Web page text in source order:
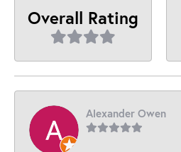
Overall Rating
Alexander Owen